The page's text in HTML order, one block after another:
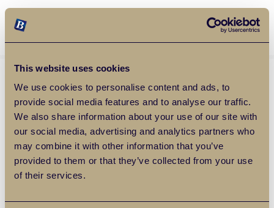
This website uses cookies
We use cookies to personalise content and ads, to
provide social media features and to analyse our traffic.
We also share information about your use of our site with
our social media, advertising and analytics partners who
may combine it with other information that you’ve
provided to them or that they’ve collected from your use
of their services.
Balgores Property Group